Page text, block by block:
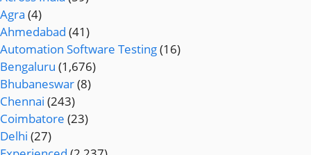
Agra (4)
Ahmedabad (41)
Automation Software Testing(16)
Bengaluru (1,676)
Bhubaneswar(8)
Chennai (243)
Coimbatore (23)
Delhi (27)